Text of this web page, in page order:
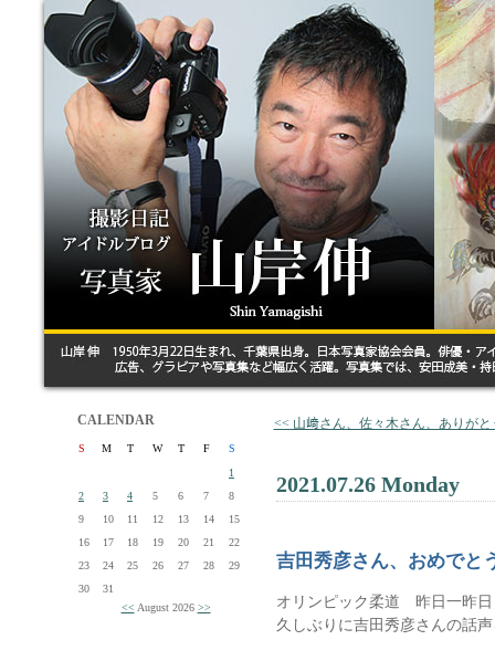
CALENDAR
S M T W T F
S
1
2
3 4 5 6 7
8
9
10 11 12 13 14
15
16
17 18 19 20 21
22
23
24 25 26 27 28
29
30
31
<< August 2026 >>
<< 山﨑さん、佐々木さん、ありがと
2021.07.26 Monday
吉田秀彦さん、おめでと
オリンピック柔道 昨日一昨日
久しぶりに吉田秀彦さんの話